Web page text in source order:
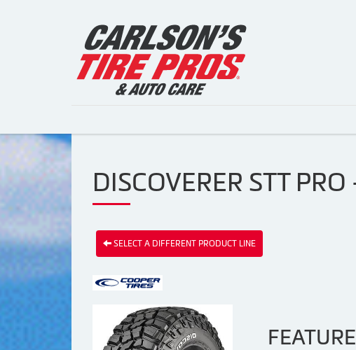
DISCOVERER STT
SELECT A DIFFERENT PRODUCT LINE